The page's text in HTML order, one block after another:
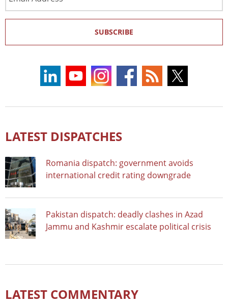
Address
SUBSCRIBE
LATEST DISPATCHES
Romania dispatch: government avoids
international credit rating downgrade
Pakistan dispatch: deadly clashes in Azad
Jammu and Kashmir escalate political crisis
LATEST COMMENTARY